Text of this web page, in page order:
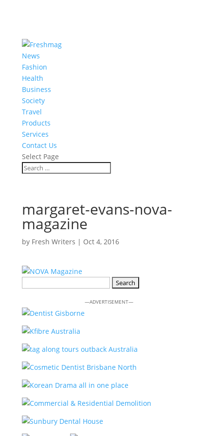
News
Fashion
Health
Business
Society
Travel
Products
Services
Contact Us
Select Page
margaret-evans-nova-
magazine
by Fresh Writers | Oct 4, 2016
—ADVERTISEMENT—